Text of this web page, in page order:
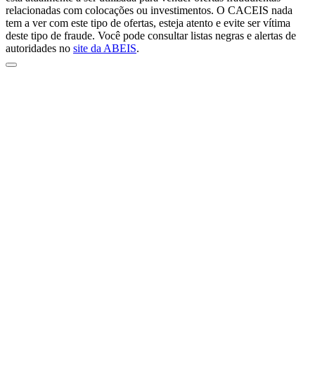
relacionadas com colocações ou investimentos. O CACEIS nada
tem a ver com este tipo de ofertas, esteja atento e evite ser vítima
deste tipo de fraude. Você pode consultar listas negras e alertas de
autoridades no site da ABEIS.